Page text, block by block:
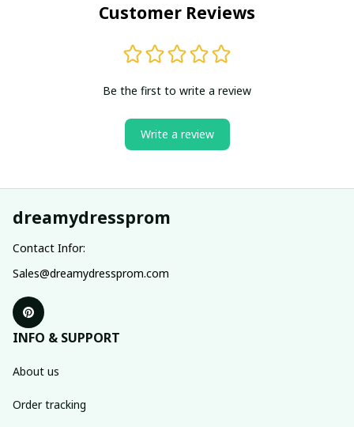
Customer Reviews
Be the first to write a review
Write a review
dreamydressprom
Contact Infor:
Sales@dreamydressprom.com
INFO & SUPPORT
About us
Order tracking